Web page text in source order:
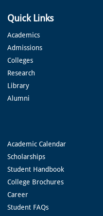
Quick Links
Academics
Admissions
Colleges
Research
Library
Alumni
Academic Calendar
Scholarships
Student Handbook
College Brochures
Career
Student FAQs